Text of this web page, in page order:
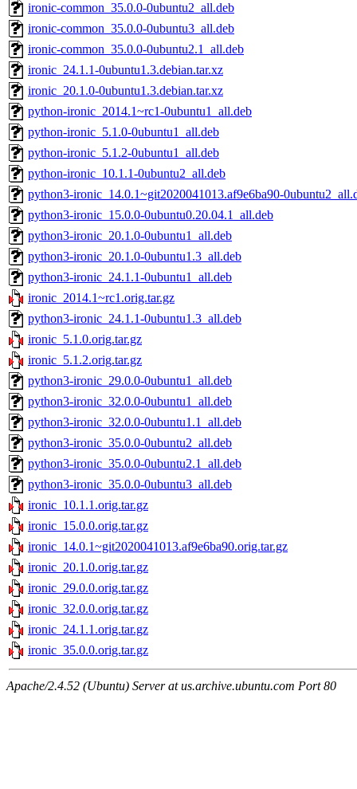
ironic-common_35.0.0-0ubuntu2_all.deb
ironic-common_35.0.0-0ubuntu3_all.deb
ironic-common_35.0.0-0ubuntu2.1_all.deb
ironic_24.1.1-0ubuntu1.3.debian.tar.xz
ironic_20.1.0-0ubuntu1.3.debian.tar.xz
python-ironic_2014.1~rc1-0ubuntu1_all.deb
python-ironic_5.1.0-0ubuntu1_all.deb
python-ironic_5.1.2-0ubuntu1_all.deb
python-ironic_10.1.1-0ubuntu2_all.deb
python3-ironic_14.0.1~git2020041013.af9e6ba90-
python3-ironic_15.0.0-0ubuntu0.20.04.1_all.deb
python3-ironic_20.1.0-0ubuntu1_all.deb
python3-ironic_20.1.0-0ubuntu1.3_all.deb
python3-ironic_24.1.1-0ubuntu1_all.deb
ironic_2014.1~rc1.orig.tar.gz
python3-ironic_24.1.1-0ubuntu1.3_all.deb
ironic_5.1.0.orig.tar.gz
ironic_5.1.2.orig.tar.gz
python3-ironic_29.0.0-0ubuntu1_all.deb
python3-ironic_32.0.0-0ubuntu1_all.deb
python3-ironic_32.0.0-0ubuntu1.1_all.deb
python3-ironic_35.0.0-0ubuntu2_all.deb
python3-ironic_35.0.0-0ubuntu2.1_all.deb
python3-ironic_35.0.0-0ubuntu3_all.deb
ironic_10.1.1.orig.tar.gz
ironic_15.0.0.orig.tar.gz
ironic_14.0.1~git2020041013.af9e6ba90.orig.tar.gz
ironic_20.1.0.orig.tar.gz
ironic_29.0.0.orig.tar.gz
ironic_32.0.0.orig.tar.gz
ironic_24.1.1.orig.tar.gz
ironic_35.0.0.orig.tar.gz
Apache/2.4.52 (Ubuntu) Server at us.archive.ubuntu.com Port 80